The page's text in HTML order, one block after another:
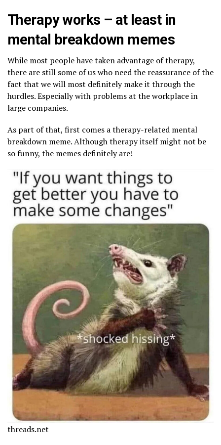
Therapy works – at least in
mental breakdown memes
While most people have taken advantage of therapy,
there are still some of us who need the reassurance of the
fact that we will most definitely make it through the
hurdles. Especially with problems at the workplace in
large companies.
As part of that, first comes a therapy-related mental
breakdown meme. Although therapy itself might not be
so funny, the memes definitely are!
threads.net